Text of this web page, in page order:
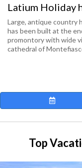
Latium Holiday
Large, antique country
has been built at the
promontory with wide
cathedral of
Top